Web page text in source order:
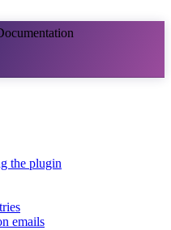
the plugin
emails